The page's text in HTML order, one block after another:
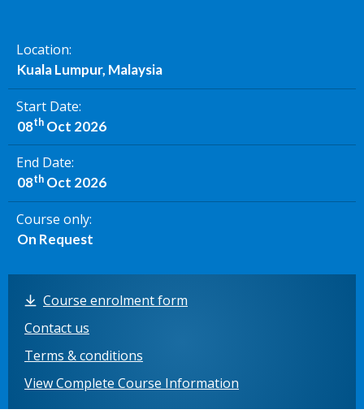
Location
Kuala Lumpur, Malaysia
Start Date
08thOct 2026
End Date
08thOct 2026
Course only
On Request
Course enrolment form
Contact us
Terms & conditions
View Complete Course Information